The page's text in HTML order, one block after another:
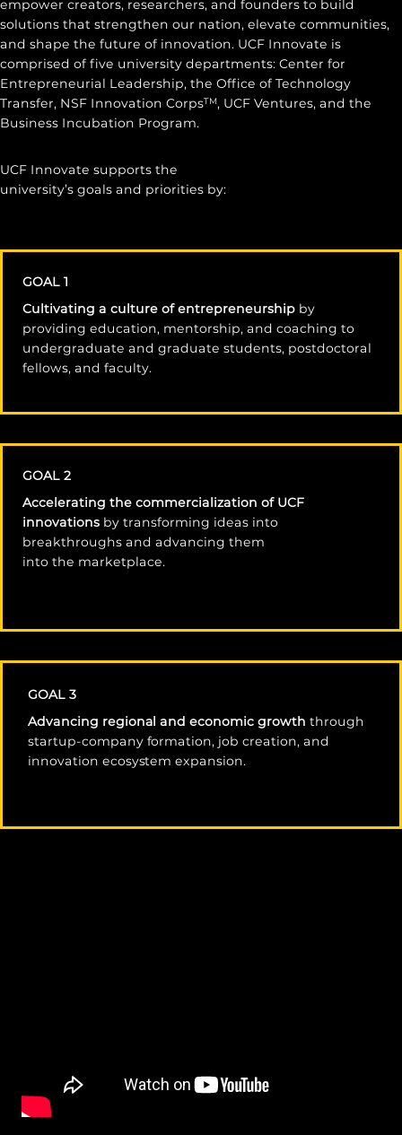
empower creators, researchers, and founders to build
solutions that strengthen our nation, elevate communities,
and shape the future of innovation. UCF Innovate is
comprised of five university departments: Center for
Entrepreneurial Leadership, the Office of Technology
Transfer, NSF Innovation CorpsTM, UCF Ventures, and the
Business Incubation Program.
UCF Innovate supports the
university’s goals and priorities by:
GOAL 1
Cultivating a culture of entrepreneurship by
providing education, mentorship, and coaching to
undergraduate and graduate students, postdoctoral
fellows, and faculty.
GOAL 2
Accelerating the commercialization of UCF
innovations by transforming ideas into
breakthroughs and advancing them
into the marketplace.
GOAL 3
Advancing regional and economic growth through
startup-company formation, job creation, and
innovation ecosystem expansion.